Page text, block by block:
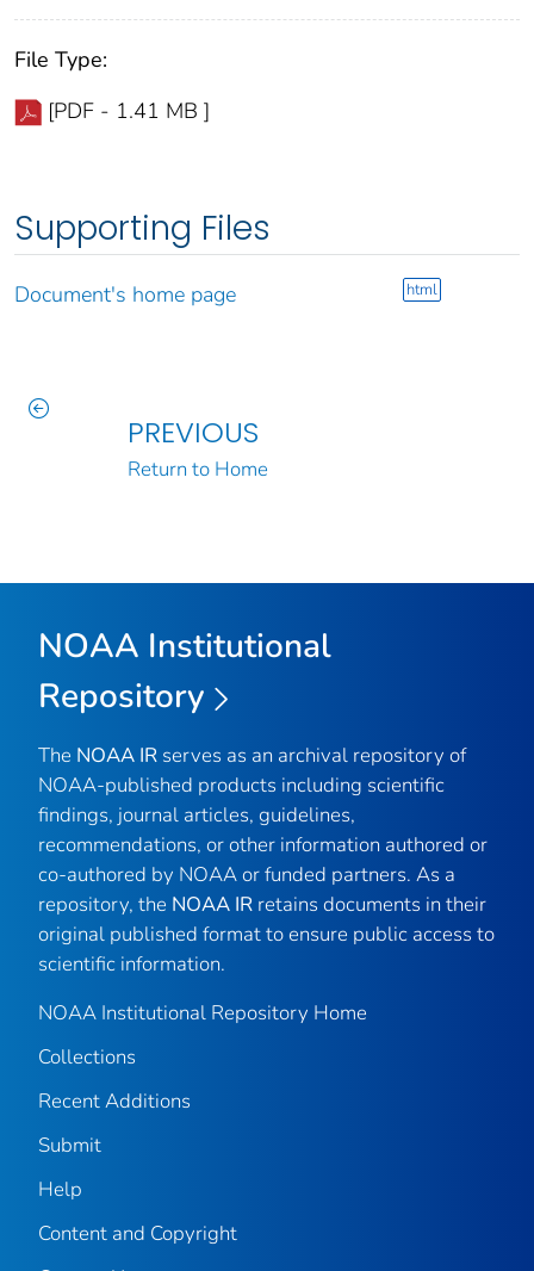
File Type:
[PDF - 1.41 MB ]
Supporting Files
Document's home page html
PREVIOUS
Return to Home
NOAA Institutional
Repository
The NOAA IR serves as an archival repository of
NOAA-published products including scientific
findings, journal articles, guidelines,
recommendations, or other information authored or
co-authored by NOAA or funded partners. As a
repository, the NOAA IR retains documents in their
original published format to ensure public access to
scientific information.
NOAA Institutional Repository Home
Collections
Recent Additions
Submit
Help
Content and Copyright